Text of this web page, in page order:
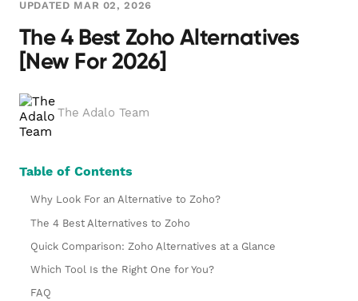
UPDATED MAR 02, 2026
The 4 Best Zoho Alternatives
[New For 2026]
The Adalo Team
Table of Contents
Why Look For an Alternative to Zoho?
The 4 Best Alternatives to Zoho
Quick Comparison: Zoho Alternatives at a Glance
Which Tool Is the Right One for You?
FAQ